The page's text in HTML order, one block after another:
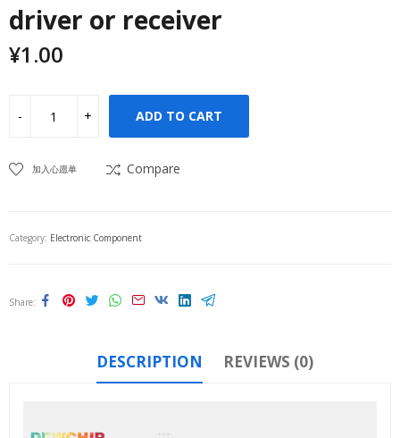
driver or receiver
¥1.00
ADD TO CART
加入心愿单 Compare
Category: Electronic Component
Share
DESCRIPTION REVIEWS (0)